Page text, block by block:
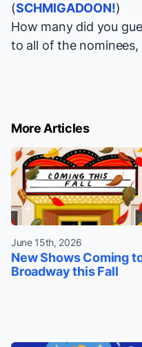
(SCHMIGADOON!)
How many did you
to all of the
More Articles
June 15th, 2026
New Shows Coming
Broadway this Fall